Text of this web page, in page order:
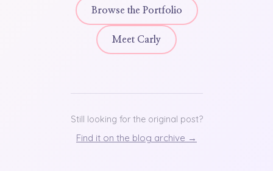
Browse the Portfolio
Meet Carly
Still looking for the original post?
Find it on the blog archive →